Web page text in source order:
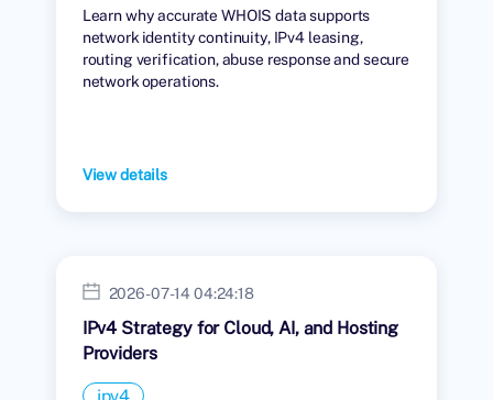
Learn why accurate WHOIS data supports
network identity continuity, IPv4 leasing,
routing verification, abuse response and secure
network operations.
View details
2026-07-14 04:24:18
IPv4 Strategy for Cloud, AI, and Hosting
Providers
ipv4